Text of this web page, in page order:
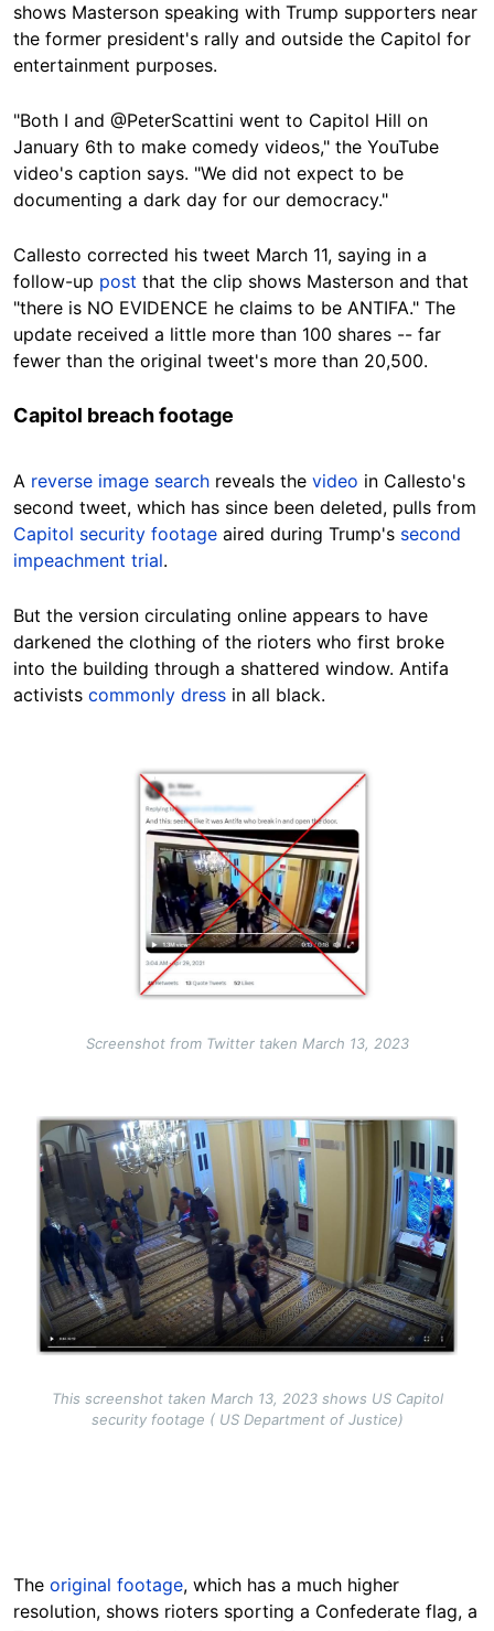
shows Masterson speaking with Trump supporters near
the former president's rally and outside the Capitol for
entertainment purposes.
"Both I and @PeterScattini went to Capitol Hill on
January 6th to make comedy videos," the YouTube
video's caption says. "We did not expect to be
documenting a dark day for our democracy."
Callesto corrected his tweet March 11, saying in a
follow-up post that the clip shows Masterson and that
"there is NO EVIDENCE he claims to be ANTIFA." The
update received a little more than 100 shares -- far
fewer than the original tweet's more than 20,500.
Capitol breach footage
A reverse image search reveals the video in Callesto's
second tweet, which has since been deleted, pulls from
Capitol security footage aired during Trump's second
impeachment trial.
But the version circulating online appears to have
darkened the clothing of the rioters who first broke
into the building through a shattered window. Antifa
activists commonly dress in all black.
Screenshot from Twitter taken March 13, 2023
Image
This screenshot taken March 13, 2023 shows US Capitol
security footage ( US Department of Justice)
The original footage, which has a much higher
resolution, shows rioters sporting a Confederate flag, a